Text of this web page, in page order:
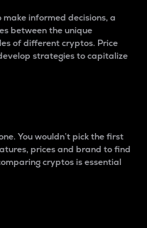
informed decisions, a
between the unique
of different cryptos. Price
strategies to capitalize
You wouldn’t pick the first
prices and brand to find
cryptos is essential